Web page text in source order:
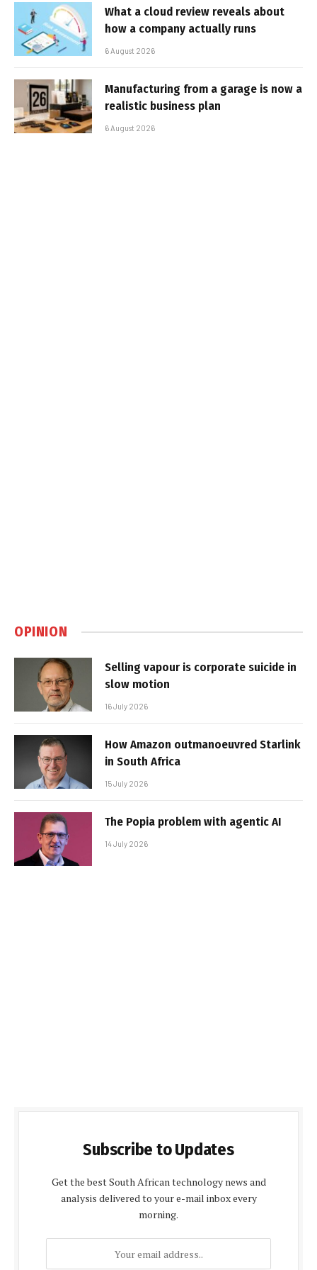
What a cloud review reveals about
how a company actually runs
6 August 2026
Manufacturing from a garage is now a
realistic business plan
6 August 2026
OPINION
Selling vapour is corporate suicide in
slow motion
16 July 2026
How Amazon outmanoeuvred Starlink
in South Africa
15 July 2026
The Popia problem with agentic AI
14 July 2026
Subscribe to Updates
Get the best South African technology news and
analysis delivered to your e-mail inbox every
morning.